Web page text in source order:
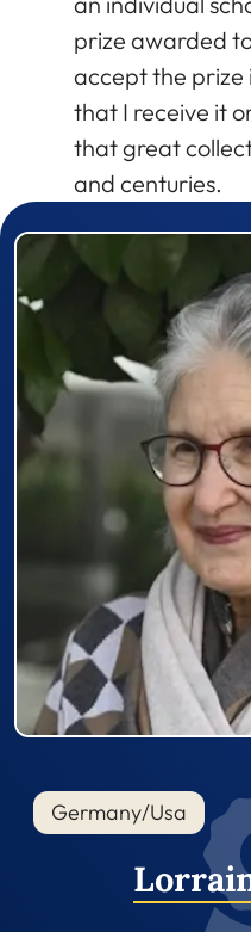
prize awarded
accept the prize
that I receive it
that great
and centuries.
Prizewinner
Germany/Usa